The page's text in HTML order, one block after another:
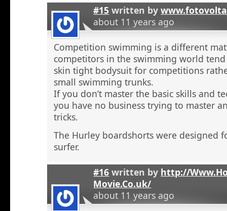
#15 written by
about 11 years ago
Competition swimming is a different
competitors in the swimming world
skin tight bodysuit for competitions
small swimming trunks.
If you don’t master the basic skills and
you have no business trying to master
tricks.
The Hurley boardshorts were designed
surfer.
#16 written by http://
Movie.Co.uk/
about 11 years ago